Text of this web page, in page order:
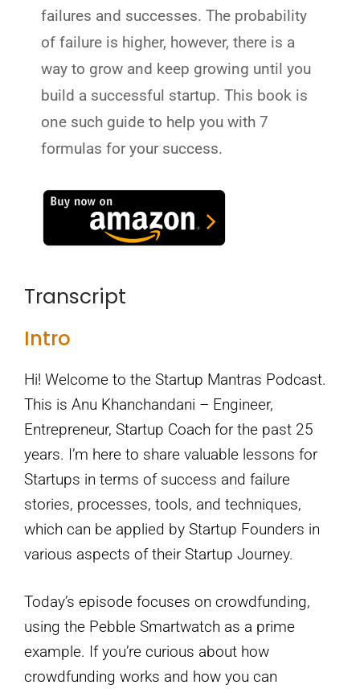
failures and successes. The probability
of failure is higher, however, there is a
way to grow and keep growing until you
build a successful startup. This book is
one such guide to help you with 7
formulas for your success.
Transcript
Intro
Hi! Welcome to the Startup Mantras Podcast.
This is Anu Khanchandani – Engineer,
Entrepreneur, Startup Coach for the past 25
years. I’m here to share valuable lessons for
Startups in terms of success and failure
stories, processes, tools, and techniques,
which can be applied by Startup Founders in
various aspects of their Startup Journey.
Today’s episode focuses on crowdfunding,
using the Pebble Smartwatch as a prime
example. If you’re curious about how
crowdfunding works and how you can